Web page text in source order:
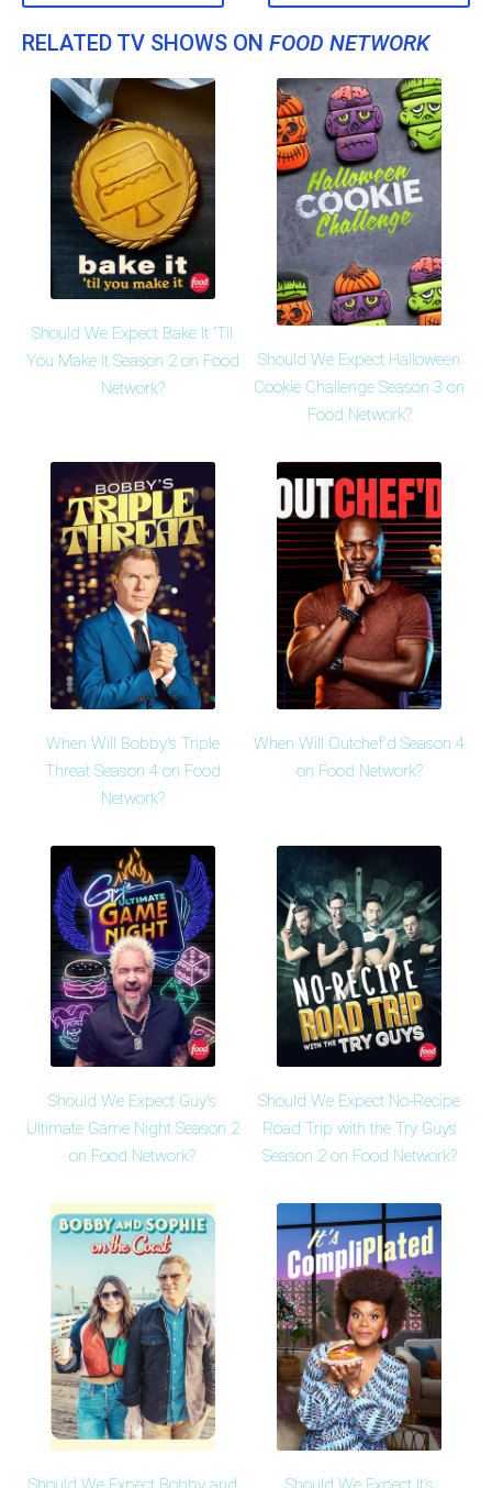
RELATED TV SHOWS ON FOOD NETWORK
Should We Expect Bake It 'Til
You Make It Season 2 on Food
Network?
Should We Expect Halloween
Cookie Challenge Season 3 on
Food Network?
When Will Bobby's Triple
Threat Season 4 on Food
Network?
When Will Outchef'd Season 4
on Food Network?
Should We Expect Guy's
Ultimate Game Night Season 2
on Food Network?
Should We Expect No-Recipe
Road Trip with the Try Guys
Season 2 on Food Network?